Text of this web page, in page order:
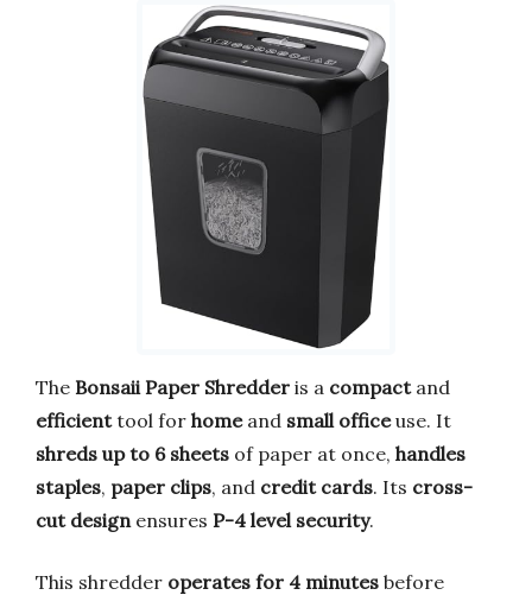
The Bonsaii Paper Shredder is a compactand
efficienttool for homeand small officeuse. It
shreds up to 6 sheets of paper at once, handles
staples, paper clips, and credit cards. Its cross-
cut design ensures P-4 level security.
This shredder operates for 4 minutes before